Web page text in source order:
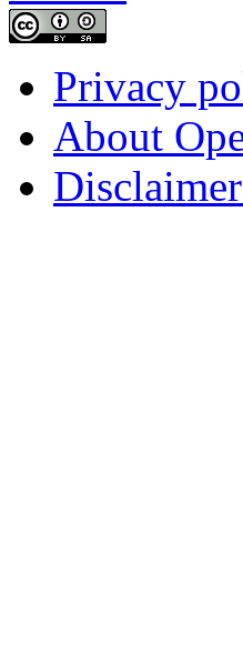
Privacy
About